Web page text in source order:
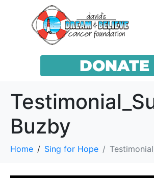
DONATE
Buzby
Home Sing for Hope